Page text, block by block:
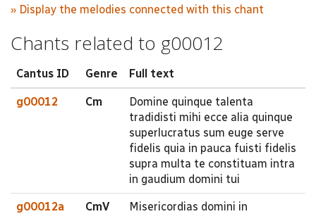
» Display the melodies connected with this chant
Chants related to g00012
Cantus ID Genre Full text
g00012 Cm
Domine quinque talenta
tradidisti mihi ecce alia quinque
superlucratus sum euge serve
fidelis quia in pauca fuisti fidelis
supra multa te constituam intra
in gaudium domini tui
g00012a CmV
Misericordias domini in